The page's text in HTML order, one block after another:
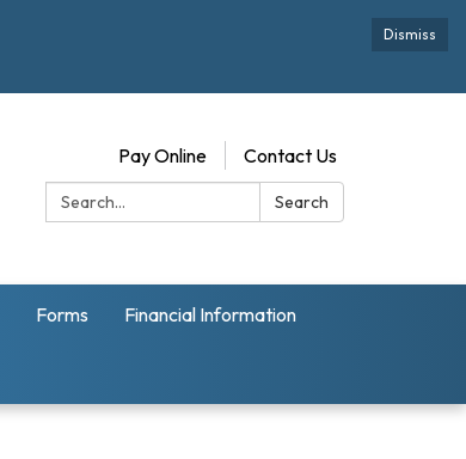
Dismiss
Pay Online
Contact Us
Search:
Search
Forms Financial Information